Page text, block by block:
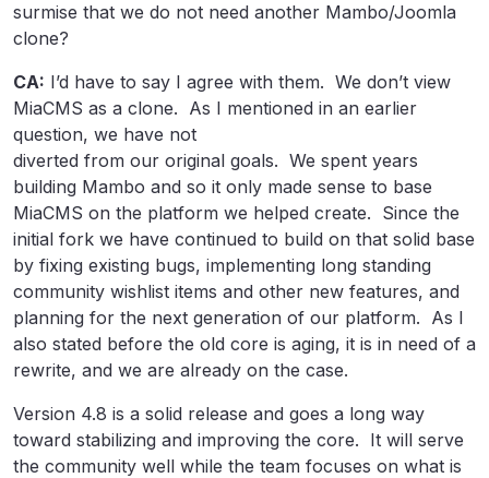
surmise that we do not need another Mambo/Joomla
clone?
CA: I’d have to say I agree with them. We don’t view
MiaCMS as a clone. As I mentioned in an earlier
question, we have not
diverted from our original goals. We spent years
building Mambo and so it only made sense to base
MiaCMS on the platform we helped create. Since the
initial fork we have continued to build on that solid base
by fixing existing bugs, implementing long standing
community wishlist items and other new features, and
planning for the next generation of our platform. As I
also stated before the old core is aging, it is in need of a
rewrite, and we are already on the case.
Version 4.8 is a solid release and goes a long way
toward stabilizing and improving the core. It will serve
the community well while the team focuses on what is